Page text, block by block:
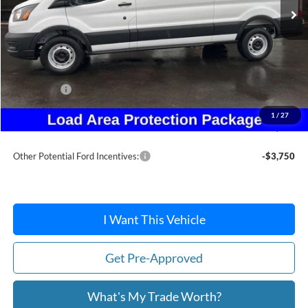
1 / 27
Less
MSRP:
$54,780
Dealer Discount
-$2,501
Ford Offers:
Doc Fee:
+$215
After Discount/Rebates Price:
$48,494
Other Potential Ford Incentives: -$3,750
I Want This Vehicle
Get Pre-Approved
What's My Trade Worth?